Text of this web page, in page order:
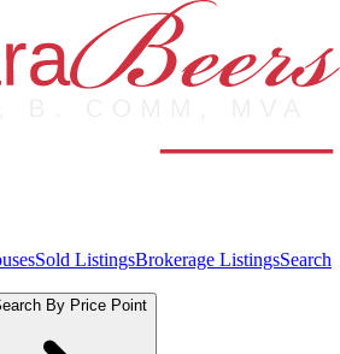
Sold ListingsBrokerage ListingsSearch
By Price Point